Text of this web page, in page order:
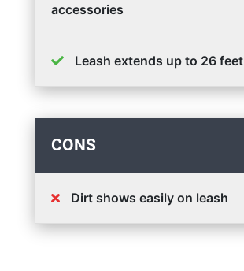
accessories
Leash extends up to 26 feet
CONS
Dirt shows easily on leash